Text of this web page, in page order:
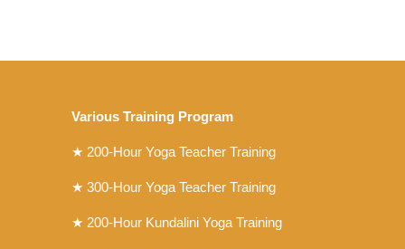
Various Training Program
★ 200-Hour Yoga Teacher Training
★ 300-Hour Yoga Teacher Training
★ 200-Hour Kundalini Yoga Training